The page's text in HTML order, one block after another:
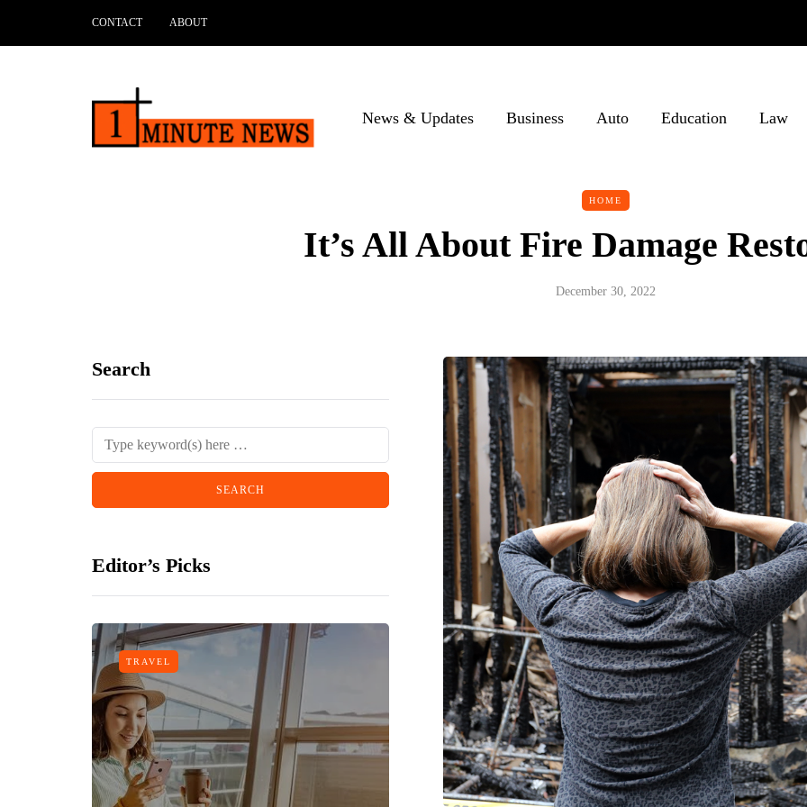
CONTACT ABOUT
News & Updates Business Auto Education Law
HOME
It’s All About Fire Damage
December 30, 2022
Search
Editor’s Picks
TRAVEL LIFESTYLE ART